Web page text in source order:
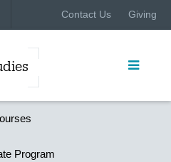
Contact Us Giving
Program